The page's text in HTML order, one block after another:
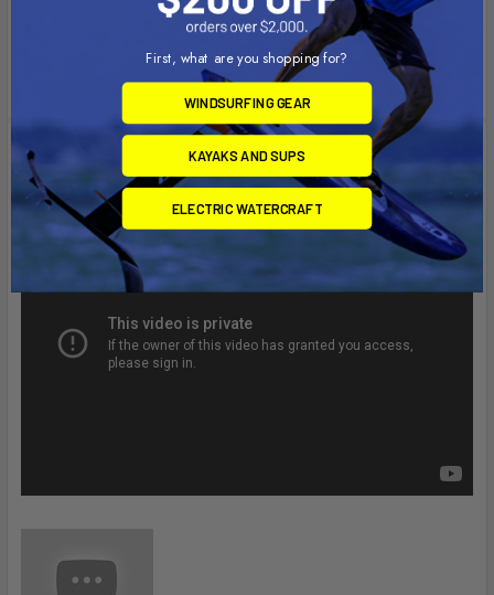
Quick Guide (pdf)
Videos
First, what are you shopping for?
WINDSURFING GEAR
KAYAKS AND SUPS
ELECTRIC WATERCRAFT